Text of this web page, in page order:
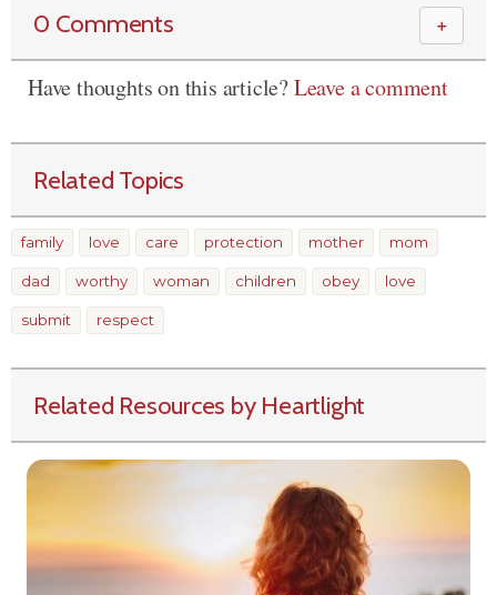
0 Comments ＋
Have thoughts on this article?Leave a comment
Related Topics
family love care protection mother mom
dad worthy woman children obey love
submit respect
Related Resources by Heartlight